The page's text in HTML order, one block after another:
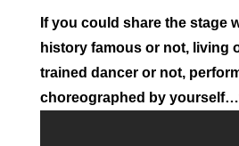
If you could share the stage
history famous or not, living
trained dancer or not,
choreographed by